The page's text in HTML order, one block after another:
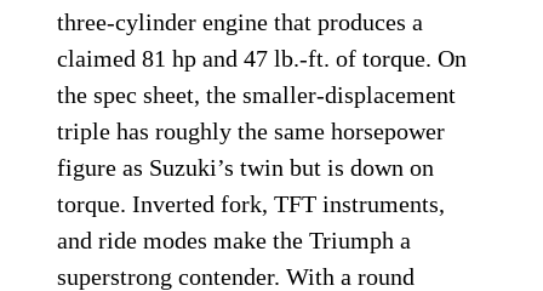
three-cylinder engine that produces a
claimed 81 hp and 47 lb.-ft. of torque. On
the spec sheet, the smaller-displacement
triple has roughly the same horsepower
figure as Suzuki’s twin but is down on
torque. Inverted fork, TFT instruments,
and ride modes make the Triumph a
superstrong contender. With a round